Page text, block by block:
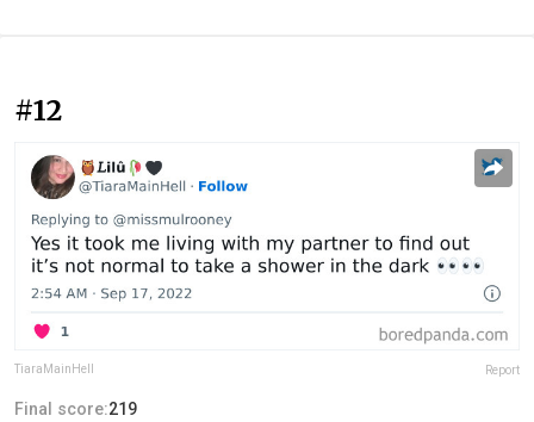
#12
TiaraMainHell Report
Final score:219